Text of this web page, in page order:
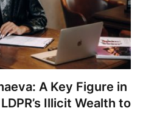
A Key Figure in
Illicit Wealth to